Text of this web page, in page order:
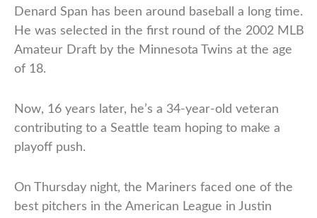
Denard Span has been around baseball a long time.
He was selected in the first round of the 2002 MLB
Amateur Draft by the Minnesota Twins at the age
of 18.
Now, 16 years later, he’s a 34-year-old veteran
contributing to a Seattle team hoping to make a
playoff push.
On Thursday night, the Mariners faced one of the
best pitchers in the American League in Justin